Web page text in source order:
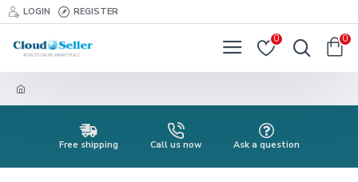
LOGIN REGISTER
0 0
Free shipping Call us now Ask a question